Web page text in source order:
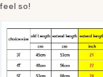
feel so!